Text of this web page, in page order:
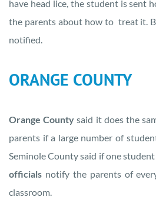
have head lice, the student is sent
the parents about how to treat it.
notified.
ORANGE COUNTY
Orange County said it does the
parents if a large number of
Seminole County said if one
officials notify the parents of
classroom.